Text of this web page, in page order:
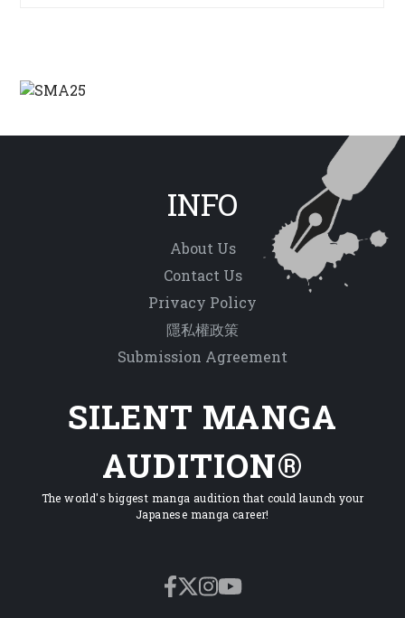
INFO
About Us
Contact Us
Privacy Policy
隱私權政策
Submission Agreement
SILENT MANGA
AUDITION®
The world's biggest manga audition that could launch your
Japanese manga career!